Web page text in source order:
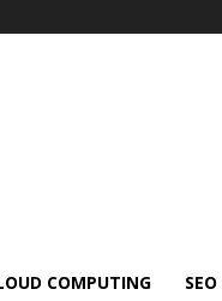
COMPUTING SEO